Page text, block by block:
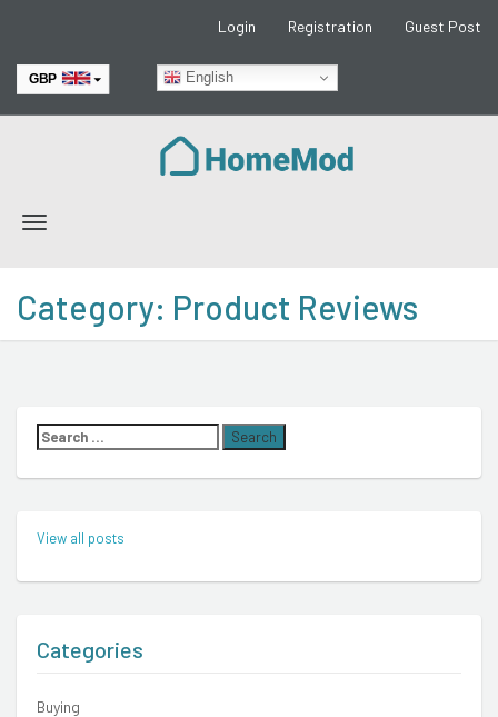
Login Registration Guest Post
English
GBP
Toggle
Category: Product Reviews
Search
for:
View all posts
Categories
Buying